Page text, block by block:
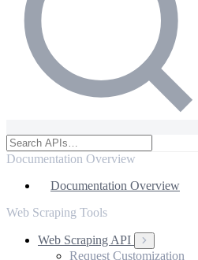
Documentation Overview
Documentation Overview
Web Scraping Tools
Web Scraping API
Request Customization